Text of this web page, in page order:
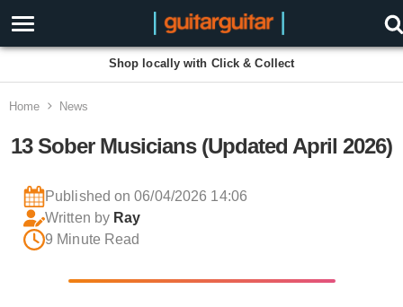
Shop locally with Click & Collect
Home News
13 Sober Musicians (Updated April 2026)
Published on 06/04/2026 14:06
Written by Ray
9 Minute Read